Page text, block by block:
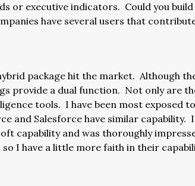
or executive indicators. Could you
have several users that
package hit the market. Although
provide a dual function. Not only are
tools. I have been most exposed
and Salesforce have similar
capability and was thoroughly
I have a little more faith in their